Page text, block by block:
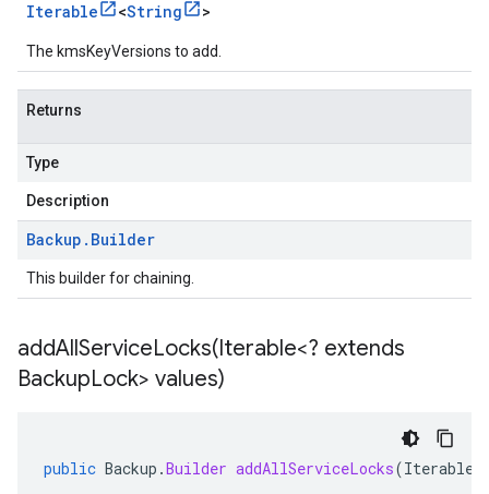
Iterable <String >
The kmsKeyVersions to add.
Returns
Type
Description
Backup . Builder
This builder for chaining.
addAllServiceLocks(Iterable<? extends
BackupLock> values)
public Backup .Builder addAllServiceLocks(Iterable